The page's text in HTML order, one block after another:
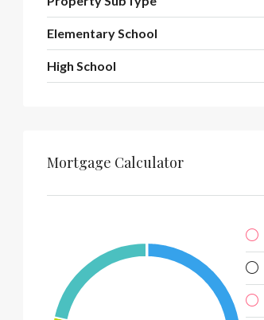
Elementary School
High School
Mortgage Calculator